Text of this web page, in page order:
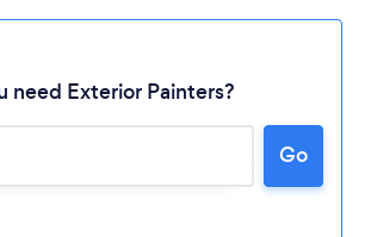
Loading...
need Exterior Painters?
Go